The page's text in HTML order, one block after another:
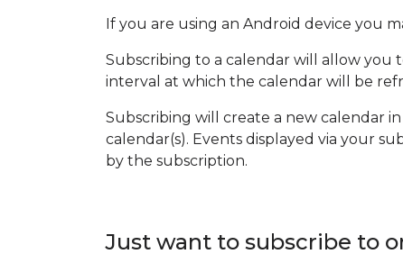
If you are using an Android device you
Subscribing to a calendar will allow
interval at which the calendar will be
Subscribing will create a new calendar
calendar(s). Events displayed via your
by the subscription.
Just want to subscribe to